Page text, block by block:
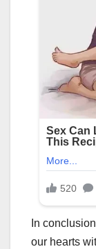
In
our hearts